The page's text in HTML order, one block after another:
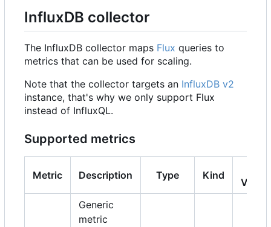
InfluxDB collector
The InfluxDB collector maps Flux queries to
metrics that can be used for scaling.
Note that the collector targets an InfluxDB v2
instance, that's why we only support Flux
instead of InfluxQL.
Supported metrics
Metric Description Type Kind
Generic
metric